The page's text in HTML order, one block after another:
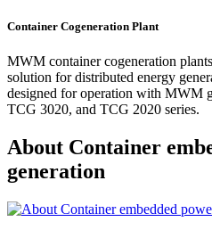
Container Cogeneration Plant
MWM container cogeneration
solution for distributed energy
designed for operation with MWM
TCG 3020, and TCG 2020 series.
About Container
generation